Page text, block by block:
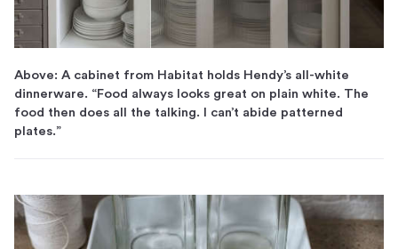
Above: A cabinet from Habitat holds Hendy’s all-white
dinnerware. “Food always looks great on plain white. The
food then does all the talking. I can’t abide patterned
plates.”